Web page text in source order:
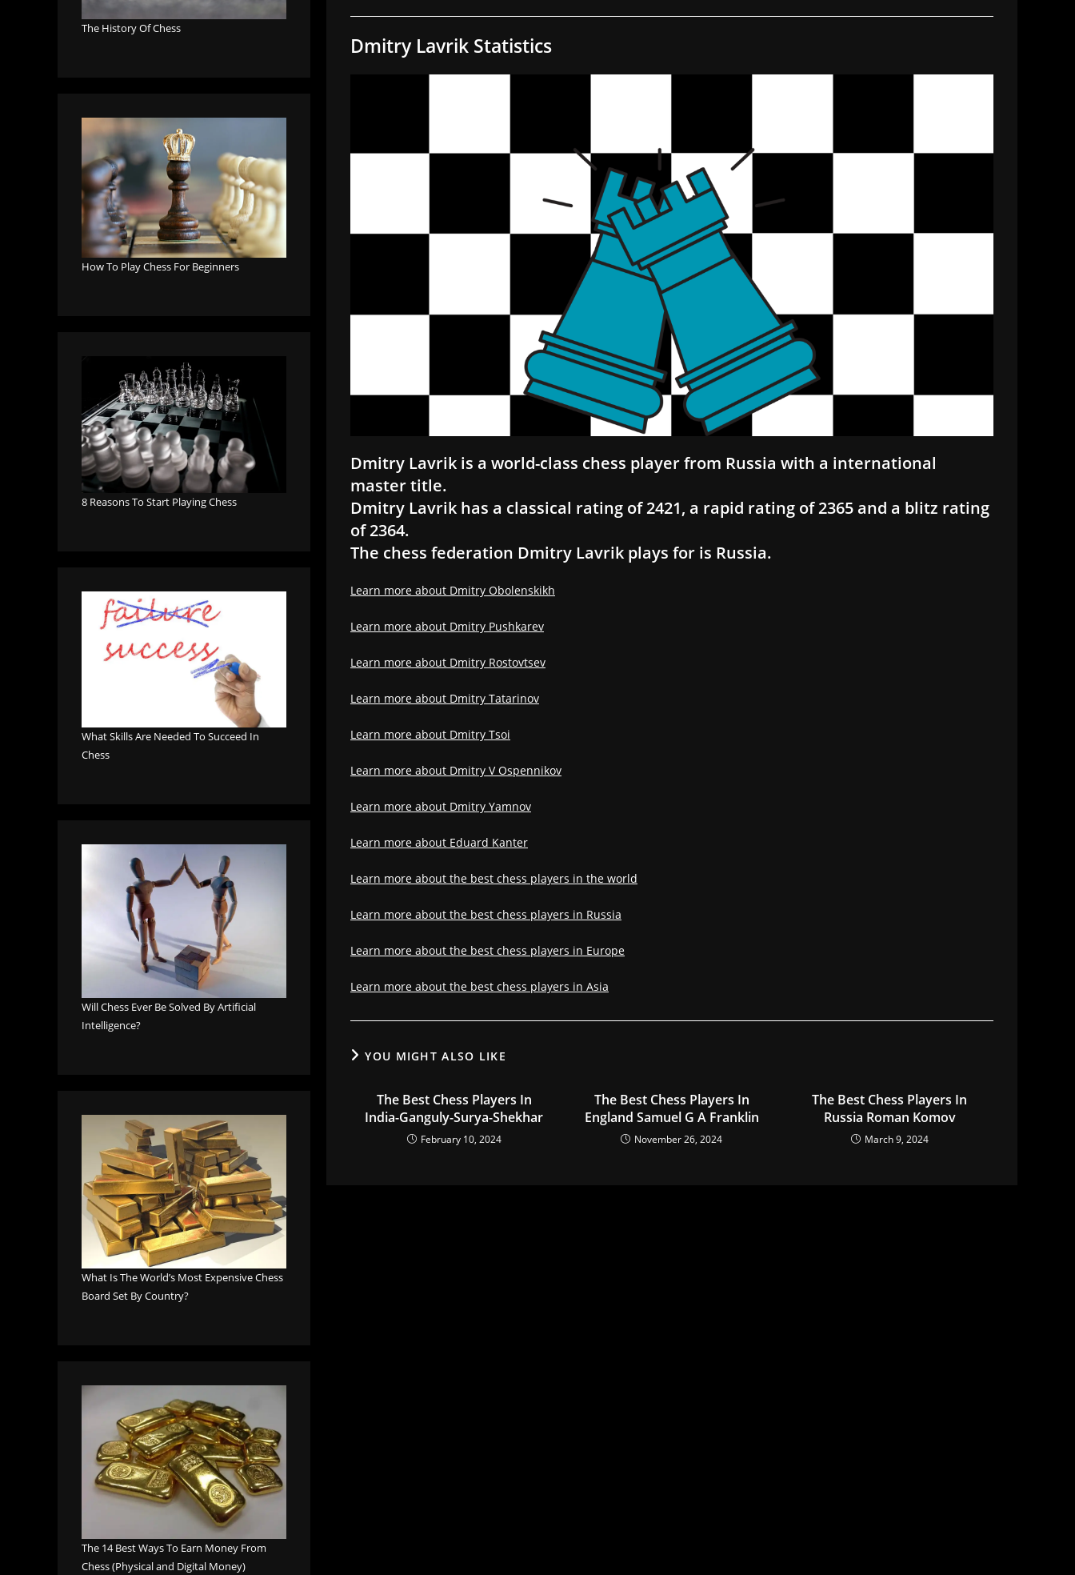
Dmitry Lavrik Statistics
Dmitry Lavrik is a world-class chess player from Russia with a international
master title.
Dmitry Lavrik has a classical rating of 2421, a rapid rating of 2365 and a blitz rating
of 2364.
The chess federation Dmitry Lavrik plays for is Russia.
Learn more about Dmitry Obolenskikh
Learn more about Dmitry Pushkarev
Learn more about Dmitry Rostovtsev
Learn more about Dmitry Tatarinov
Learn more about Dmitry Tsoi
Learn more about Dmitry V Ospennikov
Learn more about Dmitry Yamnov
Learn more about Eduard Kanter
Learn more about the best chess players in the world
Learn more about the best chess players in Russia
Learn more about the best chess players in Europe
Learn more about the best chess players in Asia
YOU MIGHT ALSO LIKE
The Best Chess Players In
India-Ganguly-Surya-Shekhar
February 10, 2024
The Best Chess Players In
England Samuel G A Franklin
November 26, 2024
The Best Chess Players In
Russia Roman Komov
March 9, 2024
The History Of Chess
How To Play Chess For Beginners
8 Reasons To Start Playing Chess
What Skills Are Needed To Succeed In
Chess
Will Chess Ever Be Solved By Artificial
Intelligence?
What Is The World’s Most Expensive Chess
Board Set By Country?
The 14 Best Ways To Earn Money From
Chess (Physical and Digital Money)